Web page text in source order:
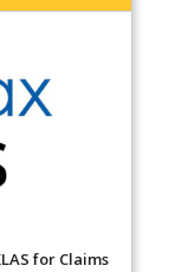
for Claims